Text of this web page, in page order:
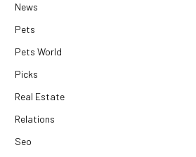
News
Pets
Pets World
Picks
Real Estate
Relations
Seo